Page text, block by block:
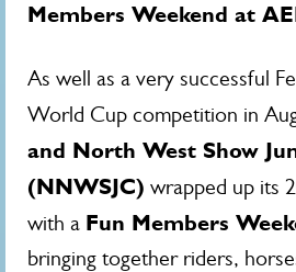
Members Weekend at
As well as a very successful
World Cup competition in
and North West Show
(NNWSJC) wrapped up its
with a Fun Members
bringing together riders,